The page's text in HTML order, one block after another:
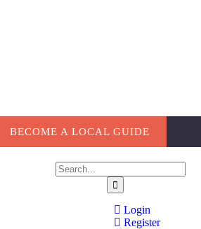
BECOME A LOCAL GUIDE
Login
Register